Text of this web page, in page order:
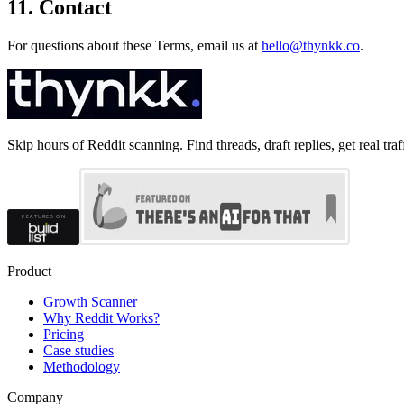
11. Contact
For questions about these Terms, email us at hello@thynkk.co.
Skip hours of Reddit scanning. Find threads, draft replies, get real
Product
Growth Scanner
Why Reddit Works?
Pricing
Case studies
Methodology
Company